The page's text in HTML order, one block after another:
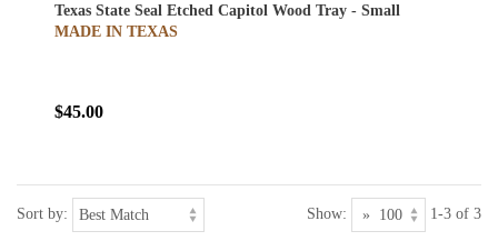
Texas State Seal Etched Capitol Wood Tray - Small
MADE IN TEXAS
$45.00
Sort by: Show: 1-3 of 3